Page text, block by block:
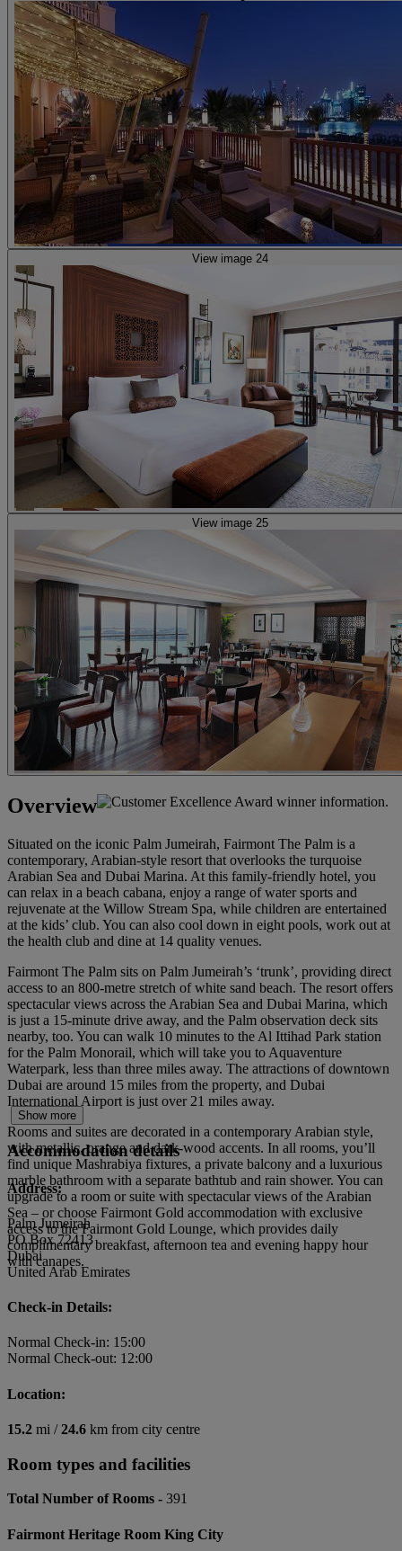
View image 24
View image 25
Overview
Situated on the iconic Palm Jumeirah, Fairmont The Palm is a
contemporary, Arabian-style resort that overlooks the turquoise
Arabian Sea and Dubai Marina. At this family-friendly hotel, you
can relax in a beach cabana, enjoy a range of water sports and
rejuvenate at the Willow Stream Spa, while children are entertained
at the kids’ club. You can also cool down in eight pools, work out at
the health club and dine at 14 quality venues.
Fairmont The Palm sits on Palm Jumeirah’s ‘trunk’, providing direct
access to an 800-metre stretch of white sand beach. The resort offers
spectacular views across the Arabian Sea and Dubai Marina, which
is just a 15-minute drive away, and the Palm observation deck sits
nearby, too. You can walk 10 minutes to the Al Ittihad Park station
for the Palm Monorail, which will take you to Aquaventure
Waterpark, less than three miles away. The attractions of downtown
Dubai are around 15 miles from the property, and Dubai
International Airport is just over 21 miles away.
Rooms and suites are decorated in a contemporary Arabian style,
with metallic, orange and dark-wood accents. In all rooms, you’ll
find unique Mashrabiya fixtures, a private balcony and a luxurious
marble bathroom with a separate bathtub and rain shower. You can
upgrade to a room or suite with spectacular views of the Arabian
Sea – or choose Fairmont Gold accommodation with exclusive
access to the Fairmont Gold Lounge, which provides daily
complimentary breakfast, afternoon tea and evening happy hour
with canapes.
Show more
Accommodation details
Address:
Palm Jumeirah
PO Box 72413
Dubai
United Arab Emirates
Check-in Details:
Normal Check-in: 15:00
Normal Check-out: 12:00
Location:
15.2 mi /24.6 km from city centre
Room types and facilities
Total Number of Rooms - 391
Fairmont Heritage Room King City